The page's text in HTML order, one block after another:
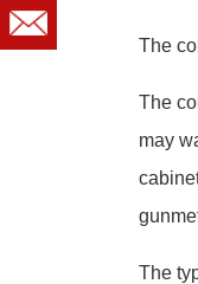
The
The
may
The